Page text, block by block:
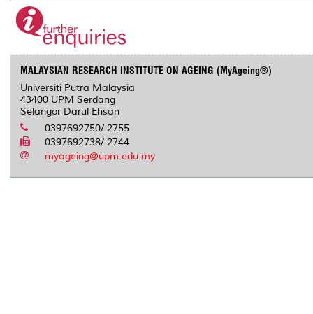
MALAYSIAN RESEARCH INSTITUTE ON AGEING (MyAgeing®)
Universiti Putra Malaysia
43400 UPM Serdang
Selangor Darul Ehsan
0397692750/ 2755
0397692738/ 2744
myageing@upm.edu.my